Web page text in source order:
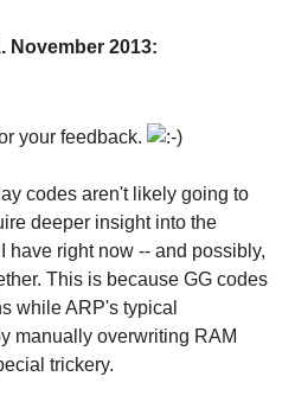
November 2013:
your feedback.
codes aren't likely going to
deeper insight into the
have right now -- and possibly,
This is because GG codes
while ARP's typical
manually overwriting RAM
trickery.